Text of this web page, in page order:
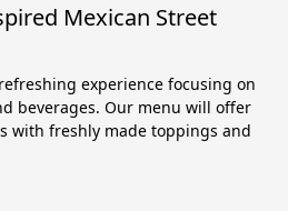
Mexican Street
experience focusing on
beverages. Our menu will offer
with freshly made toppings and